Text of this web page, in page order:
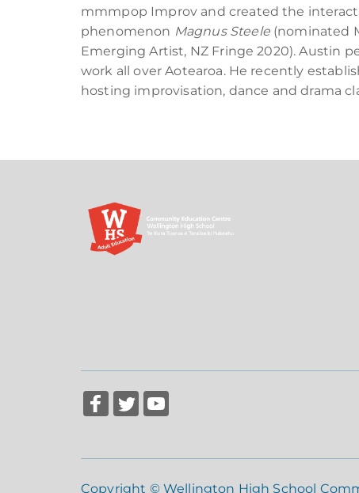
mmmpop Improv and created the
phenomenon Magnus Steele(nominated
Emerging Artist, NZ Fringe 2020). Austin
work all over Aotearoa. He recently
hosting improvisation, dance and drama
Copyright © Wellington High School